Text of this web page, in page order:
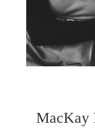
MacKay